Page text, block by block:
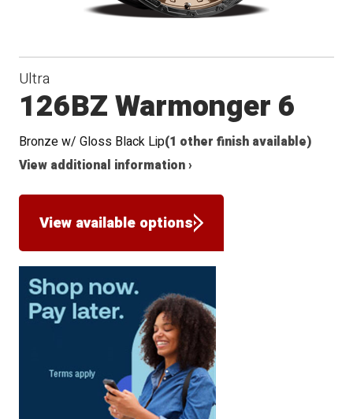
Ultra
126BZ Warmonger 6
Bronze w/ Gloss Black Lip(1 other finish available)
View additional information ›
View available options